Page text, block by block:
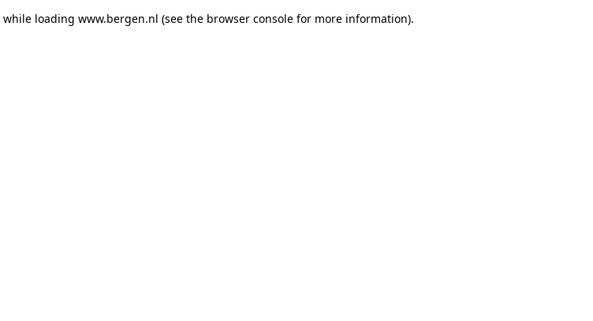
while loading www.bergen.nl (see the browser console for more information).